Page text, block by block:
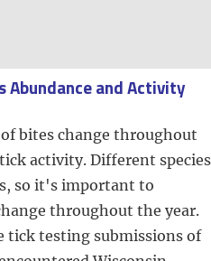
Abundance and Activity
bites change throughout
activity. Different species
so it's important to
throughout the year.
tick testing submissions of